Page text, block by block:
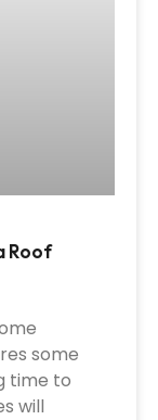
Roof
some
time to
will